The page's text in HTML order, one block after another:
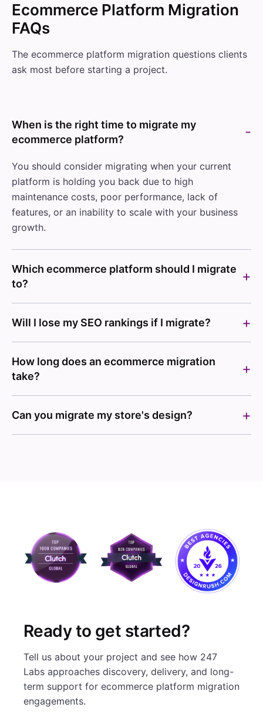
Ecommerce Platform Migration
FAQs
The ecommerce platform migration questions clients
ask most before starting a project.
When is the right time to migrate my
ecommerce platform?
You should consider migrating when your current
platform is holding you back due to high
maintenance costs, poor performance, lack of
features, or an inability to scale with your business
growth.
Which ecommerce platform should I migrate
to?
Will I lose my SEO rankings if I migrate?
How long does an ecommerce migration
take?
Can you migrate my store's design?
Ready to get started?
Tell us about your project and see how 247
Labs approaches discovery, delivery, and long-
term support for ecommerce platform migration
engagements.